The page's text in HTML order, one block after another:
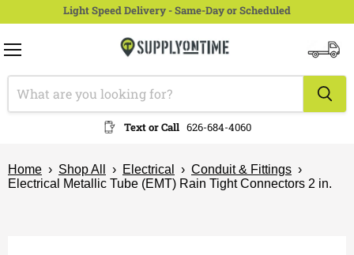
Light Speed Delivery - Same-Day or Scheduled
Text or Call 626-684-4060
cart
Home › Shop All › Electrical › Conduit & Fittings ›
Electrical Metallic Tube (EMT) Rain Tight Connectors 2 in.